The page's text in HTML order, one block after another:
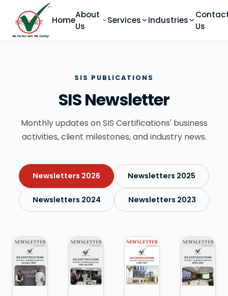
Home
About
Us
Services Industries
Us
SIS PUBLICATIONS
SIS Newsletter
Monthly updates on SIS Certifications' business
activities, client milestones, and industry news.
Newsletters 2026 Newsletters 2025
Newsletters 2024 Newsletters 2023